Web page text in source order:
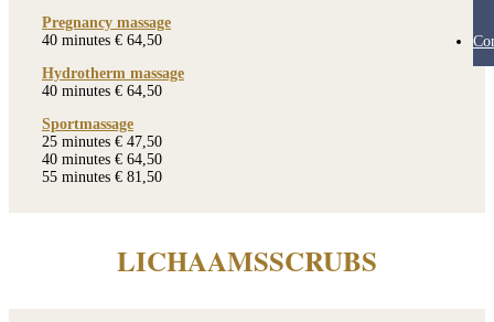
Pregnancy massage
40 minutes € 64,50
Hydrotherm massage
40 minutes € 64,50
Sportmassage
25 minutes € 47,50
40 minutes € 64,50
55 minutes € 81,50
LICHAAMSSCRUBS